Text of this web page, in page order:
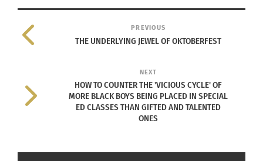
Three U.S. senators — Bob Menendez (D-N.J.),
Thom Tillis (R-N.C.) and Tim Kaine (D-Va.) this
week introduced legislation that would maintain a
of Defense Education Activity (DoDEA) schools
around the world.
Included in the 2021 National Defense
student ratio for grades K-3 was set at 1:18 and
PREVIOUS
THE UNDERLYING JEWEL OF OKTOBERFEST
NEXT
HOW TO COUNTER THE 'VICIOUS CYCLE' OF
MORE BLACK BOYS BEING PLACED IN SPECIAL
ED CLASSES THAN GIFTED AND TALENTED
ONES